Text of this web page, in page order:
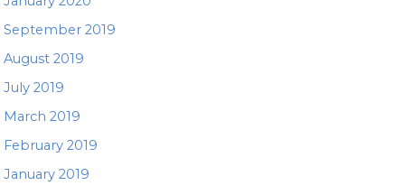
September 2019
August 2019
July 2019
March 2019
February 2019
January 2019